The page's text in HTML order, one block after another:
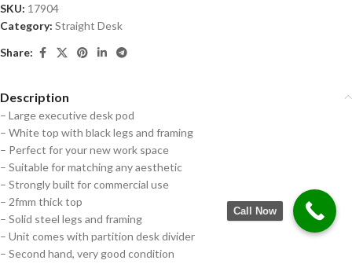
SKU: 17904
Category: Straight Desk
Share:
Description
– Large executive desk pod
– White top with black legs and framing
– Perfect for your new work space
– Suitable for matching any aesthetic
– Strongly built for commercial use
– 2fmm thick top
– Solid steel legs and framing
– Unit comes with partition desk divider
– Second hand, very good condition
Call Now